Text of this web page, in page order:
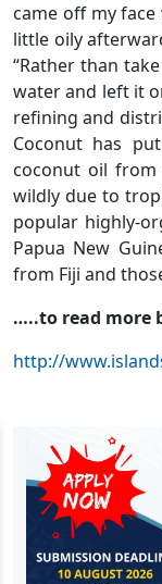
came off my
little oily
“Rather than
water and left it
refining and
Coconut has
coconut oil
wildly due to
popular highly-
Papua New
from Fiji and
…..to read more
http://